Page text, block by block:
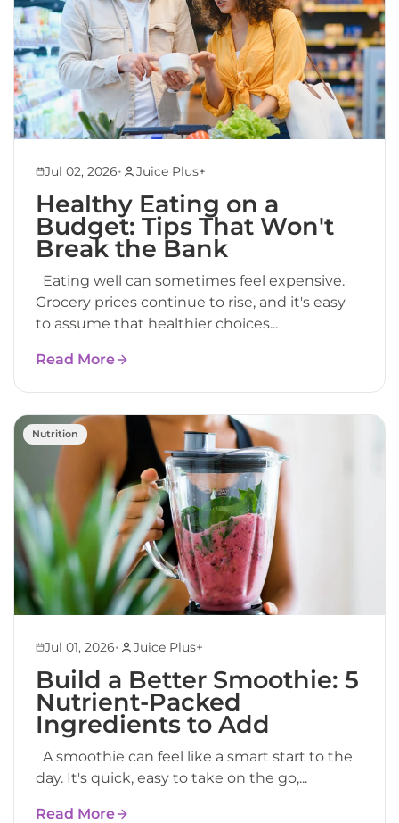
Jul 02, 2026• Juice Plus+
Healthy Eating on a
Budget: Tips That Won't
Break the Bank
Eating well can sometimes feel expensive.
Grocery prices continue to rise, and it's easy
to assume that healthier choices...
Read More
Nutrition
Jul 01, 2026• Juice Plus+
Build a Better Smoothie: 5
Nutrient-Packed
Ingredients to Add
A smoothie can feel like a smart start to the
day. It's quick, easy to take on the go,...
Read More